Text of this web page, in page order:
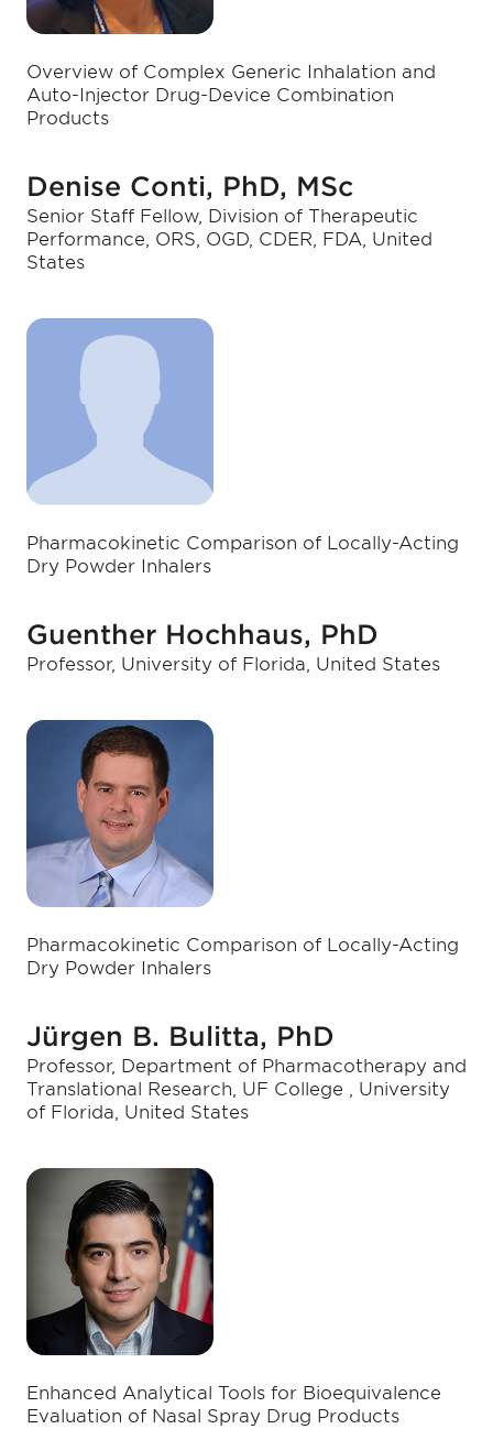
Overview of Complex Generic Inhalation and
Auto-Injector Drug-Device Combination
Products
Denise Conti, PhD, MSc
Senior Staff Fellow, Division of Therapeutic
Performance, ORS, OGD, CDER, FDA, United
States
Pharmacokinetic Comparison of Locally-Acting
Dry Powder Inhalers
Guenther Hochhaus, PhD
Professor, University of Florida, United States
Pharmacokinetic Comparison of Locally-Acting
Dry Powder Inhalers
Jürgen B. Bulitta, PhD
Professor, Department of Pharmacotherapy and
Translational Research, UF College , University
of Florida, United States
Enhanced Analytical Tools for Bioequivalence
Evaluation of Nasal Spray Drug Products